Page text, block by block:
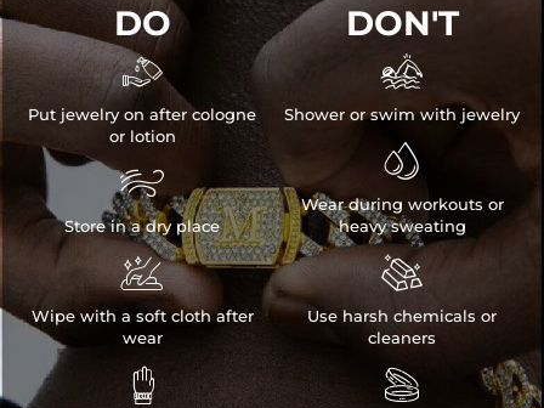
DO

Put jewelry on after cologne
or lotion

Store in a dry place

Wipe with a soft cloth after
wear

DON'T

Shower or swim with jewelry

Wear during workouts or
heavy sweating

Use harsh chemicals or
cleaners
